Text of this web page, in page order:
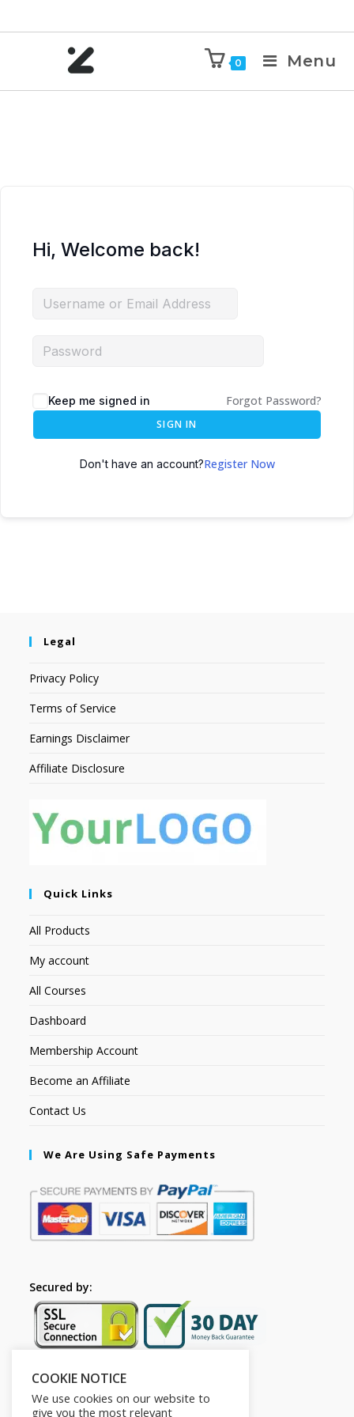
0 Menu
Hi, Welcome back!
Keep me signed in Forgot Password?
SIGN IN
Don't have an account?Register Now
Legal
Privacy Policy
Terms of Service
Earnings Disclaimer
Affiliate Disclosure
Quick Links
All Products
My account
All Courses
Dashboard
Membership Account
Become an Affiliate
Contact Us
We Are Using Safe Payments
Secured by:
Follow Us
COOKIE NOTICE
We use cookies on our website to
give you the most relevant